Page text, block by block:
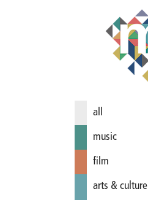
all
music
film
arts & culture